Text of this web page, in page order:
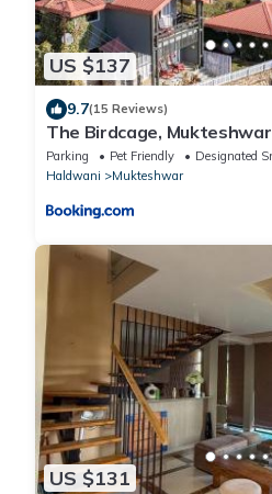
US $137
9.7(15 Reviews)
The Birdcage, Mukteshwar
Parking Pet Friendly
Designated
Haldwani
Mukteshwar
US $131